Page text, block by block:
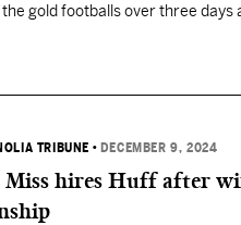
the gold footballs over three days
TRIBUNE • DECEMBER 9, 2024
Miss hires Huff after